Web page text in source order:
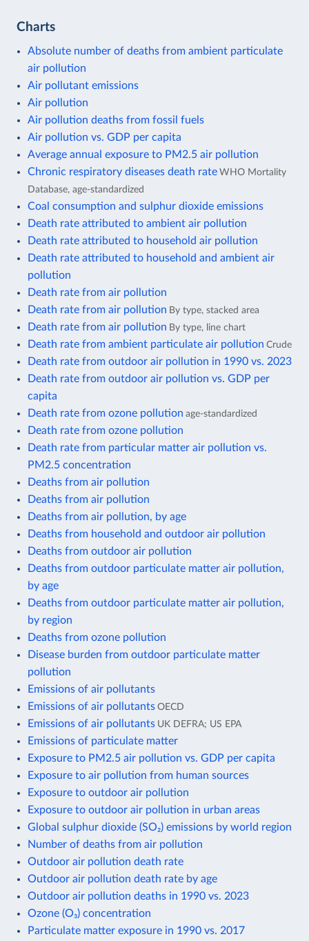
Charts
Absolute number of deaths from ambient particulate
air pollution
Air pollutant emissions
Air pollution
Air pollution deaths from fossil fuels
Air pollution vs. GDP per capita
Average annual exposure to PM2.5 air pollution
Chronic respiratory diseases death rate WHO Mortality
Database, age-standardized
Coal consumption and sulphur dioxide emissions
Death rate attributed to ambient air pollution
Death rate attributed to household air pollution
Death rate attributed to household and ambient air
pollution
Death rate from air pollution
Death rate from air pollution By type, stacked area
Death rate from air pollution By type, line chart
Death rate from ambient particulate air pollution Crude
Death rate from outdoor air pollution in 1990 vs. 2023
Death rate from outdoor air pollution vs. GDP per
capita
Death rate from ozone pollution age-standardized
Death rate from ozone pollution
Death rate from particular matter air pollution vs.
PM2.5 concentration
Deaths from air pollution
Deaths from air pollution
Deaths from air pollution, by age
Deaths from household and outdoor air pollution
Deaths from outdoor air pollution
Deaths from outdoor particulate matter air pollution,
by age
Deaths from outdoor particulate matter air pollution,
by region
Deaths from ozone pollution
Disease burden from outdoor particulate matter
pollution
Emissions of air pollutants
Emissions of air pollutants OECD
Emissions of air pollutants UK DEFRA; US EPA
Emissions of particulate matter
Exposure to PM2.5 air pollution vs. GDP per capita
Exposure to air pollution from human sources
Exposure to outdoor air pollution
Exposure to outdoor air pollution in urban areas
Global sulphur dioxide (SO₂) emissions by world region
Number of deaths from air pollution
Outdoor air pollution death rate
Outdoor air pollution death rate by age
Outdoor air pollution deaths in 1990 vs. 2023
Ozone (O₃) concentration
Particulate matter exposure in 1990 vs. 2017